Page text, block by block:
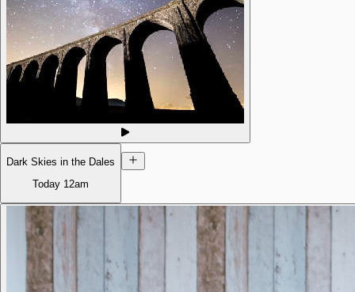
Dark Skies in the Dales
Today 12am